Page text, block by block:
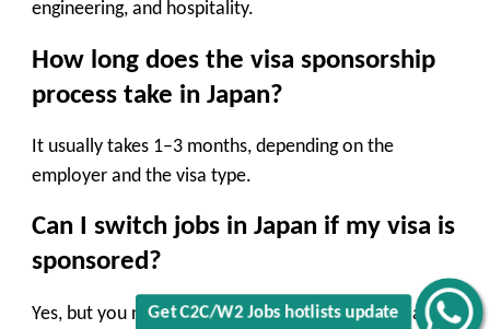
Get C2C/W2 Jobs hotlists update
engineering, and hospitality.
How long does the visa sponsorship
process take in Japan?
It usually takes 1–3 months, depending on the
employer and the visa type.
Can I switch jobs in Japan if my visa is
sponsored?
Yes, but you need to notify immigration and get a